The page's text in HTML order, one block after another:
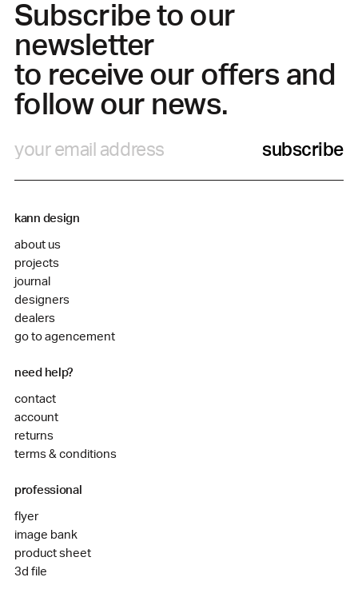
Subscribe to our
newsletter
to receive our offers and
follow our news.
subscribe
kann design
about us
projects
journal
designers
dealers
go to agencement
need help?
contact
account
returns
terms & conditions
professional
flyer
image bank
product sheet
3d file